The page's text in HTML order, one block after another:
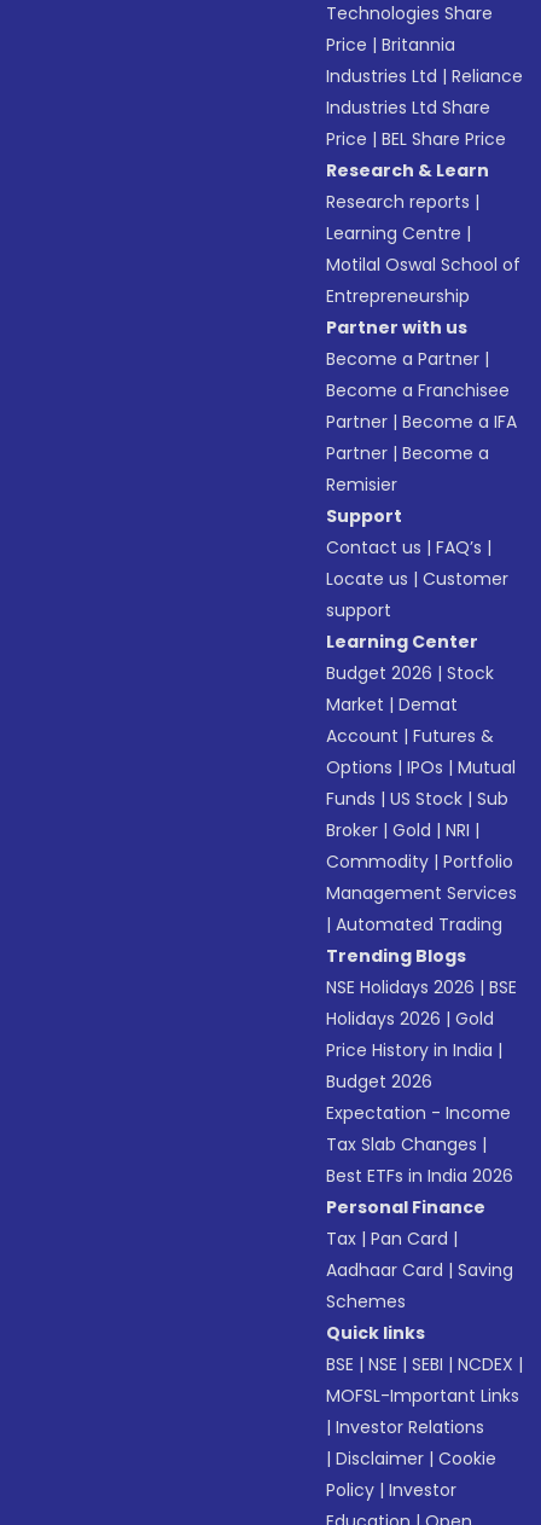
Technologies Share
Price |Britannia
Industries Ltd |Reliance
Industries Ltd Share
Price |BEL Share Price
Research & Learn
Research reports |
Learning Centre |
Motilal Oswal School of
Entrepreneurship
Partner with us
Become a Partner |
Become a Franchisee
Partner |Become a IFA
Partner |Become a
Remisier
Support
Contact us |FAQ’s |
Locate us |Customer
support
Learning Center
Budget 2026 |Stock
Market |Demat
Account |Futures &
Options |IPOs |Mutual
Funds |US Stock |Sub
Broker |Gold |NRI |
Commodity |Portfolio
Management Services
|Automated Trading
Trending Blogs
NSE Holidays 2026 |BSE
Holidays 2026 |Gold
Price History in India |
Budget 2026
Expectation - Income
Tax Slab Changes |
Best ETFs in India 2026
Personal Finance
Tax |Pan Card |
Aadhaar Card |Saving
Schemes
Quick links
BSE |NSE |SEBI |NCDEX |
MOFSL-Important Links
|Investor Relations
|Disclaimer |Cookie
Policy |Investor